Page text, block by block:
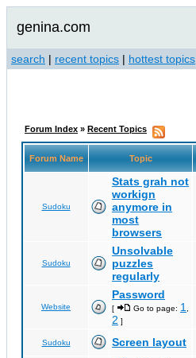
genina.com
search | recent topics | hottest topics
Forum Index » Recent Topics
Forum Name Topic
Sudoku
Stats grah not
workign
anymore in
most
browsers
Sudoku
Unsolvable
puzzles
regularly
Website
Password
[ Go to page: 1
2 ]
Sudoku Screen layout